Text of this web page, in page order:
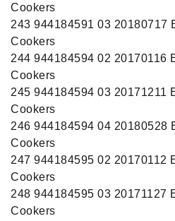
Cookers
243 944184591 03 20180717
Cookers
244 944184594 02 20170116
Cookers
245 944184594 03 20171211
Cookers
246 944184594 04 20180528
Cookers
247 944184595 02 20170112
Cookers
248 944184595 03 20171127
Cookers